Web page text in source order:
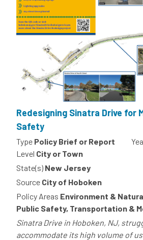
Redesigning Sinatra Drive for
Safety
Type Policy Brief or Report
Level City or Town
State(s) New Jersey
Source City of Hoboken
Policy Areas Environment &
Public Safety, Transportation &
Sinatra Drive in Hoboken, NJ,
accommodate its high volume of